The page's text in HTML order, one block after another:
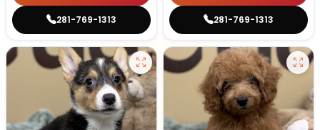
281-769-1313 281-769-1313